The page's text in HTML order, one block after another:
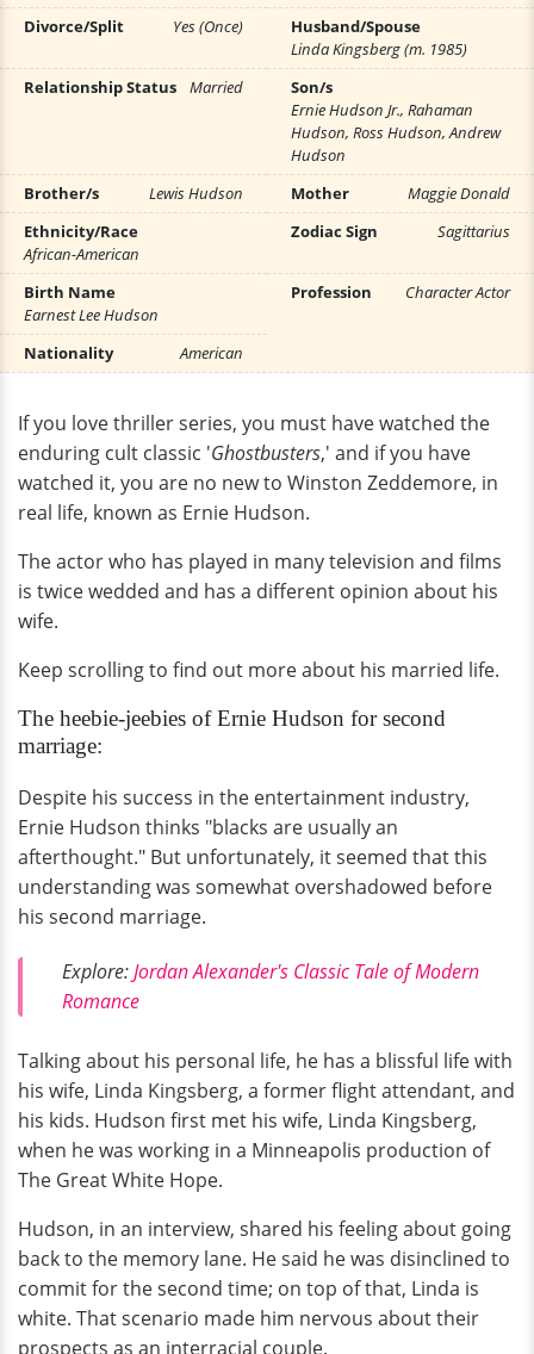
Divorce/Split
Yes (Once)
Husband/Spouse
Linda Kingsberg (m. 1985)
Relationship Status
Married
Son/s
Ernie Hudson Jr., Rahaman
Hudson, Ross Hudson, Andrew
Hudson
Brother/s
Lewis Hudson Mother
Maggie Donald
Ethnicity/Race
African-American
Zodiac Sign Sagittarius
Birth Name
Earnest Lee Hudson
Profession Character Actor
Nationality American
If you love thriller series, you must have watched the
enduring cult classic 'Ghostbusters,' and if you have
watched it, you are no new to Winston Zeddemore, in
real life, known as Ernie Hudson.
The actor who has played in many television and films
is twice wedded and has a different opinion about his
wife.
Keep scrolling to find out more about his married life.
The heebie-jeebies of Ernie Hudson for second
marriage:
Despite his success in the entertainment industry,
Ernie Hudson thinks "blacks are usually an
afterthought." But unfortunately, it seemed that this
understanding was somewhat overshadowed before
his second marriage.
Explore:Jordan Alexander's Classic Tale of Modern
Romance
Talking about his personal life, he has a blissful life with
his wife, Linda Kingsberg, a former flight attendant, and
his kids. Hudson first met his wife, Linda Kingsberg,
when he was working in a Minneapolis production of
The Great White Hope.
Hudson, in an interview, shared his feeling about going
back to the memory lane. He said he was disinclined to
commit for the second time; on top of that, Linda is
white. That scenario made him nervous about their
prospects as an interracial couple.